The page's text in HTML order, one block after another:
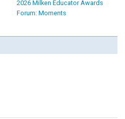
2026 Milken Educator Awards
Forum: Moments